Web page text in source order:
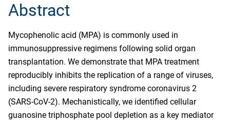
Abstract
Mycophenolic acid (MPA) is commonly used in
immunosuppressive regimens following solid organ
transplantation. We demonstrate that MPA treatment
reproducibly inhibits the replication of a range of viruses,
including severe respiratory syndrome coronavirus 2
(SARS-CoV-2). Mechanistically, we identified cellular
guanosine triphosphate pool depletion as a key mediator